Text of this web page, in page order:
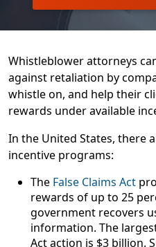
Whistleblower attorneys
against retaliation by
whistle on, and help their
rewards under available
In the United States, there
incentive programs:
The False Claims Act
rewards of up to 25
government recovers
information. The
Act action is $3 billion.